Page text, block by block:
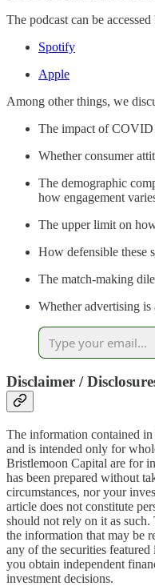
The podcast can be
Spotify
Apple
Among other things, we
The impact of COVID
Whether consumer
The demographic
how engagement
The upper limit on
How defensible these
The match-making
Whether advertising is
Disclaimer /
The information contained
and is intended only for
Bristlemoon Capital are for
has been prepared without
circumstances, nor your
article does not constitute
should not rely on it as
the information that may be
any of the securities
you obtain independent
investment decisions.